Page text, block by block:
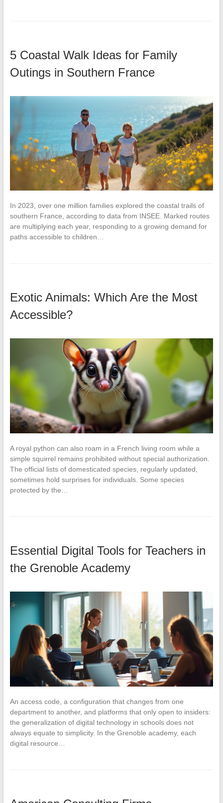
5 Coastal Walk Ideas for Family
Outings in Southern France
In 2023, over one million families explored the coastal trails of
southern France, according to data from INSEE. Marked routes
are multiplying each year, responding to a growing demand for
paths accessible to children…
Exotic Animals: Which Are the Most
Accessible?
A royal python can also roam in a French living room while a
simple squirrel remains prohibited without special authorization.
The official lists of domesticated species, regularly updated,
sometimes hold surprises for individuals. Some species
protected by the…
Essential Digital Tools for Teachers in
the Grenoble Academy
An access code, a configuration that changes from one
department to another, and platforms that only open to insiders:
the generalization of digital technology in schools does not
always equate to simplicity. In the Grenoble academy, each
digital resource…